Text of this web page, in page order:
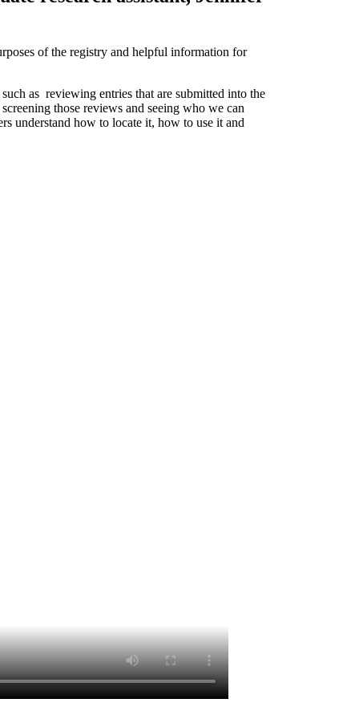
of the registry and helpful information for
as reviewing entries that are submitted into the
those reviews and seeing who we can
understand how to locate it, how to use it and